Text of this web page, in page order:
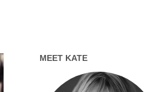
MEET KATE